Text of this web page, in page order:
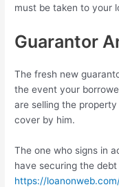
must be taken to your
Guarantor
The fresh new
the event your
are selling the
cover by him.
The one who signs in
have securing the
https://